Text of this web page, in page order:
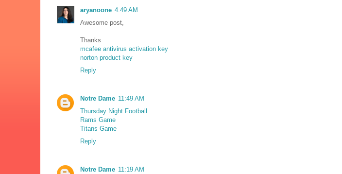
aryanoone 4:49 AM
Awesome post,
Thanks
mcafee antivirus activation key
norton product key
Reply
Notre Dame 11:49 AM
Thursday Night Football
Rams Game
Titans Game
Reply
Notre Dame 11:19 AM